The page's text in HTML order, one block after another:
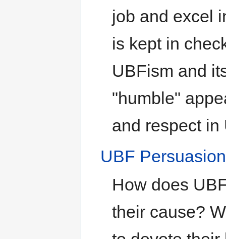
job and excel
is kept in
UBFism and
"humble"
and respect in
UBF Persuasion
How does
their cause?